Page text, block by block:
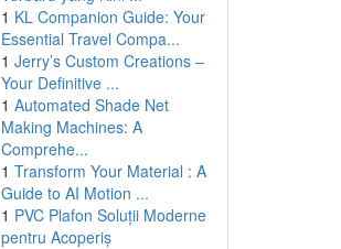
1 KL Companion Guide: Your
Essential Travel Compa...
1 Jerry’s Custom Creations –
Your Definitive ...
1 Automated Shade Net
Making Machines: A
Comprehe...
1 Transform Your Material : A
Guide to AI Motion ...
1 PVC Plafon Soluții Moderne
pentru Acoperiș